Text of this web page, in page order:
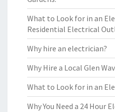
What to Look for in an
Residential Electrical
Why hire an electrician?
Why Hire a Local Glen
What to Look for in an
Why You Need a 24 Hour